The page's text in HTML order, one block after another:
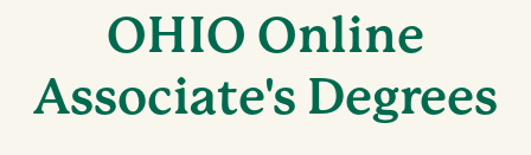
OHIO Online
Associate's Degrees